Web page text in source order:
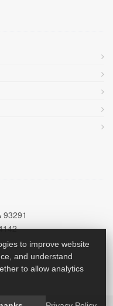
93291
to improve website
and understand
to allow analytics